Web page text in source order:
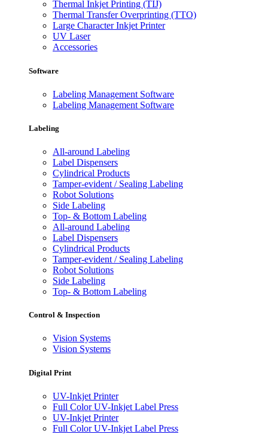
Thermal Inkjet Printing (TIJ)
Thermal Transfer Overprinting (TTO)
Large Character Inkjet Printer
UV Laser
Accessories
Software
Labeling Management Software
Labeling Management Software
Labeling
All-around Labeling
Label Dispensers
Cylindrical Products
Tamper-evident / Sealing Labeling
Robot Solutions
Side Labeling
Top- & Bottom Labeling
All-around Labeling
Label Dispensers
Cylindrical Products
Tamper-evident / Sealing Labeling
Robot Solutions
Side Labeling
Top- & Bottom Labeling
Control & Inspection
Vision Systems
Vision Systems
Digital Print
UV-Inkjet Printer
Full Color UV-Inkjet Label Press
UV-Inkjet Printer
Full Color UV-Inkjet Label Press